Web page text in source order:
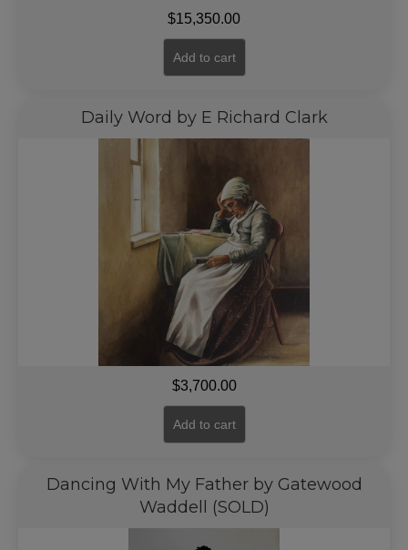
$15,350.00
Add to cart
Daily Word by E Richard Clark
$3,700.00
Add to cart
Dancing With My Father by Gatewood
Waddell (SOLD)